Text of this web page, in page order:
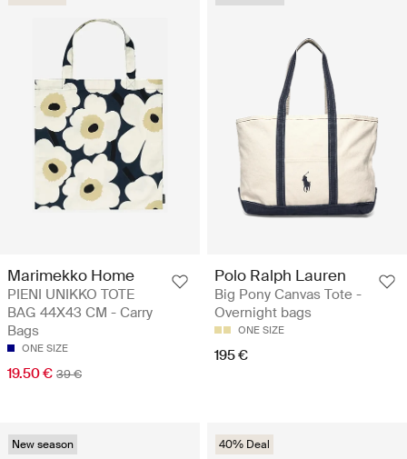
Marimekko Home
PIENI UNIKKO TOTE
BAG 44X43 CM - Carry
Bags
ONE SIZE
19.50 € 39 €
Polo Ralph Lauren
Big Pony Canvas Tote -
Overnight bags
ONE SIZE
195 €
New season 40% Deal